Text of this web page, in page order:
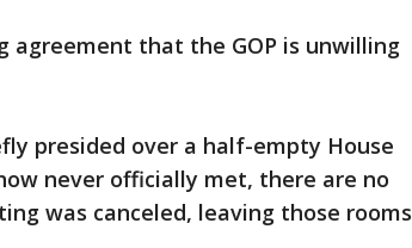
agreement that the GOP is unwilling
presided over a half-empty House
never officially met, there are no
was canceled, leaving those rooms